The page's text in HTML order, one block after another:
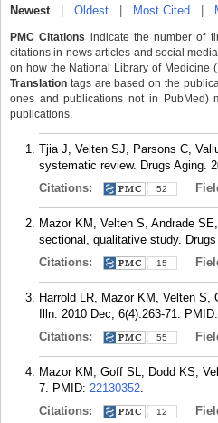
Newest| Oldest Most Cited
PMC Citations indicate the number of
citations in news articles and social
on how the National Library of Medicine
Translation tags are based on the
ones and publications not in PubMed)
publications.
Tjia J, Velten SJ, Parsons C,
systematic review. Drugs Aging.
Citations:
52
Mazor KM, Velten S, Andrade
sectional, qualitative study.
Citations:
15
Harrold LR, Mazor KM, Velten
Illn. 2010 Dec; 6(4):263-71. PMID:
Citations:
55
Mazor KM, Goff SL, Dodd KS,
7. PMID: 22130352.
Citations:
12